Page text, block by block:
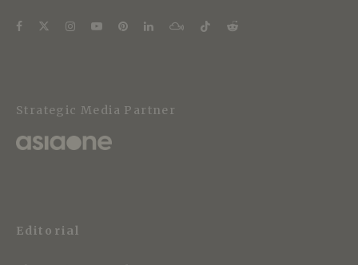
Strategic Media Partner
Editorial